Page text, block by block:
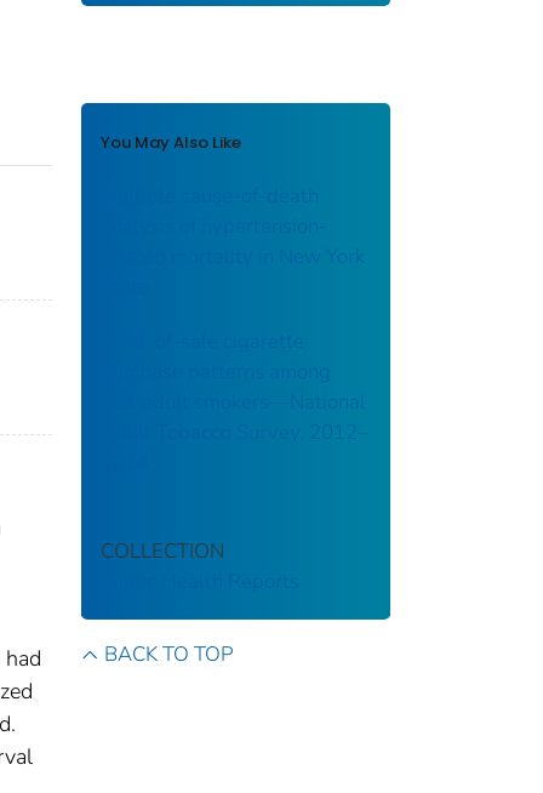
You May Also Like
Multiple cause-of-death
analysis of hypertension-
related mortality in New York
Point-of-sale cigarette
purchase patterns among
U.S. adult smokers—National
Adult Tobacco Survey, 2012–
COLLECTION
Public Health Reports
BACK TO TOP